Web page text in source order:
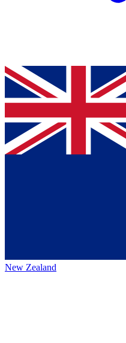
New Zealand